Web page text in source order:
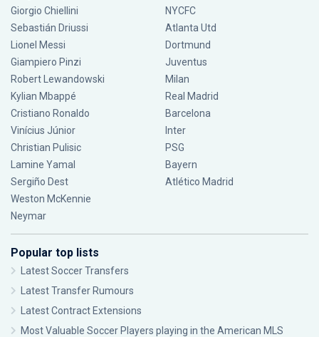
Giorgio Chiellini
Sebastián Driussi
Lionel Messi
Giampiero Pinzi
Robert Lewandowski
Kylian Mbappé
Cristiano Ronaldo
Vinícius Júnior
Christian Pulisic
Lamine Yamal
Sergiño Dest
Weston McKennie
Neymar
NYCFC
Atlanta Utd
Dortmund
Juventus
Milan
Real Madrid
Barcelona
Inter
PSG
Bayern
Atlético Madrid
Popular top lists
Latest Soccer Transfers
Latest Transfer Rumours
Latest Contract Extensions
Most Valuable Soccer Players playing in the American MLS